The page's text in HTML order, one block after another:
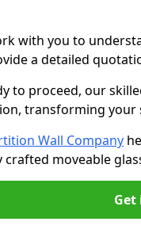
with you to
a detailed
to proceed, our
transforming
Wall Company
moveable
Get